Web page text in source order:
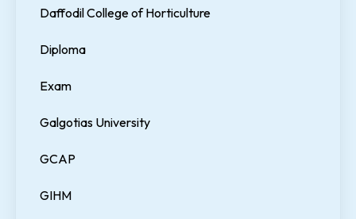
Daffodil College of Horticulture
Diploma
Exam
Galgotias University
GCAP
GIHM